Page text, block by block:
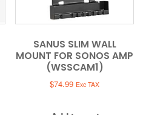
SANUS SLIM WALL
MOUNT FOR SONOS AMP
(WSSCAM1)
$74.99 Exc TAX